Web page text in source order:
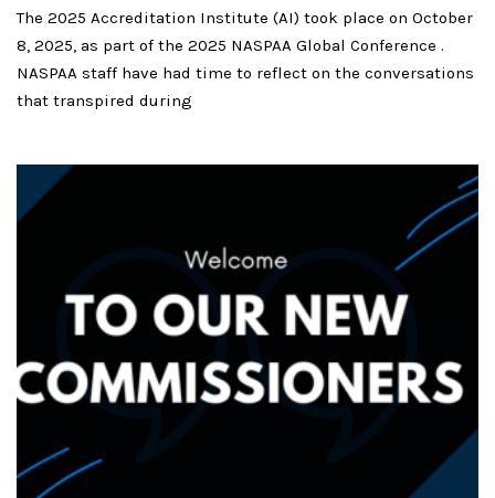
The 2025 Accreditation Institute (AI) took place on October
8, 2025, as part of the 2025 NASPAA Global Conference .
NASPAA staff have had time to reflect on the conversations
that transpired during